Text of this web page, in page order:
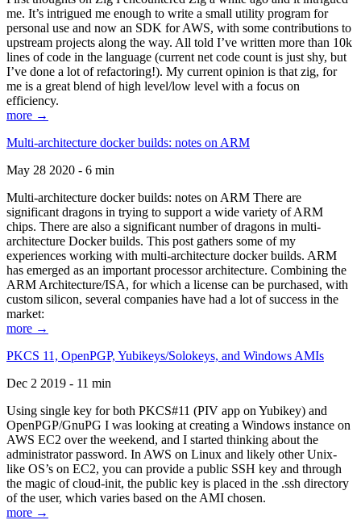
me. It’s intrigued me enough to write a small utility program for
personal use and now an SDK for AWS, with some contributions to
upstream projects along the way. All told I’ve written more than 10k
lines of code in the language (current net code count is just shy, but
I’ve done a lot of refactoring!). My current opinion is that zig, for
me is a great blend of high level/low level with a focus on
efficiency.
more →
Multi-architecture docker builds: notes on ARM
May 28 2020 - 6 min
Multi-architecture docker builds: notes on ARM There are
significant dragons in trying to support a wide variety of ARM
chips. There are also a significant number of dragons in multi-
architecture Docker builds. This post gathers some of my
experiences working with multi-architecture docker builds. ARM
has emerged as an important processor architecture. Combining the
ARM Architecture/ISA, for which a license can be purchased, with
custom silicon, several companies have had a lot of success in the
market:
more →
PKCS 11, OpenPGP, Yubikeys/Solokeys, and Windows AMIs
Dec 2 2019 - 11 min
Using single key for both PKCS#11 (PIV app on Yubikey) and
OpenPGP/GnuPG I was looking at creating a Windows instance on
AWS EC2 over the weekend, and I started thinking about the
administrator password. In AWS on Linux and likely other Unix-
like OS’s on EC2, you can provide a public SSH key and through
the magic of cloud-init, the public key is placed in the .ssh directory
of the user, which varies based on the AMI chosen.
more →